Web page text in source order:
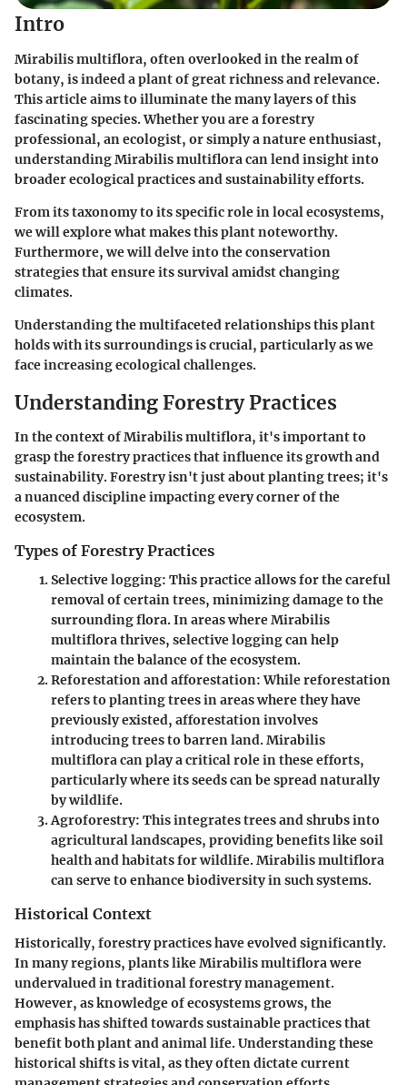
Intro
Mirabilis multiflora, often overlooked in the realm of
botany, is indeed a plant of great richness and relevance.
This article aims to illuminate the many layers of this
fascinating species. Whether you are a forestry
professional, an ecologist, or simply a nature enthusiast,
understanding Mirabilis multiflora can lend insight into
broader ecological practices and sustainability efforts.
From its taxonomy to its specific role in local ecosystems,
we will explore what makes this plant noteworthy.
Furthermore, we will delve into the conservation
strategies that ensure its survival amidst changing
climates.
Understanding the multifaceted relationships this plant
holds with its surroundings is crucial, particularly as we
face increasing ecological challenges.
Understanding Forestry Practices
In the context of Mirabilis multiflora, it's important to
grasp the forestry practices that influence its growth and
sustainability. Forestry isn't just about planting trees; it's
a nuanced discipline impacting every corner of the
ecosystem.
Types of Forestry Practices
Selective logging: This practice allows for the careful
removal of certain trees, minimizing damage to the
surrounding flora. In areas where Mirabilis
multiflora thrives, selective logging can help
maintain the balance of the ecosystem.
Reforestation and afforestation: While reforestation
refers to planting trees in areas where they have
previously existed, afforestation involves
introducing trees to barren land. Mirabilis
multiflora can play a critical role in these efforts,
particularly where its seeds can be spread naturally
by wildlife.
Agroforestry: This integrates trees and shrubs into
agricultural landscapes, providing benefits like soil
health and habitats for wildlife. Mirabilis multiflora
can serve to enhance biodiversity in such systems.
Historical Context
Historically, forestry practices have evolved significantly.
In many regions, plants like Mirabilis multiflora were
undervalued in traditional forestry management.
However, as knowledge of ecosystems grows, the
emphasis has shifted towards sustainable practices that
benefit both plant and animal life. Understanding these
historical shifts is vital, as they often dictate current